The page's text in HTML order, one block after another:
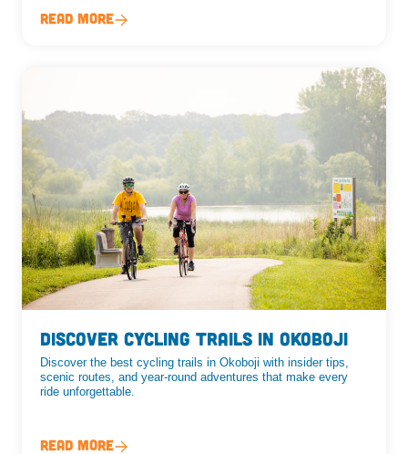
Read More
Discover Cycling Trails in Okoboji
Discover the best cycling trails in Okoboji with insider tips,
scenic routes, and year-round adventures that make every
ride unforgettable.
Read More